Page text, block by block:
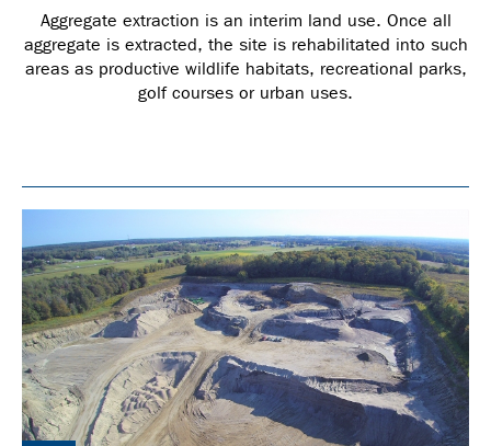
Aggregate extraction is an interim land use. Once all
aggregate is extracted, the site is rehabilitated into such
areas as productive wildlife habitats, recreational parks,
golf courses or urban uses.